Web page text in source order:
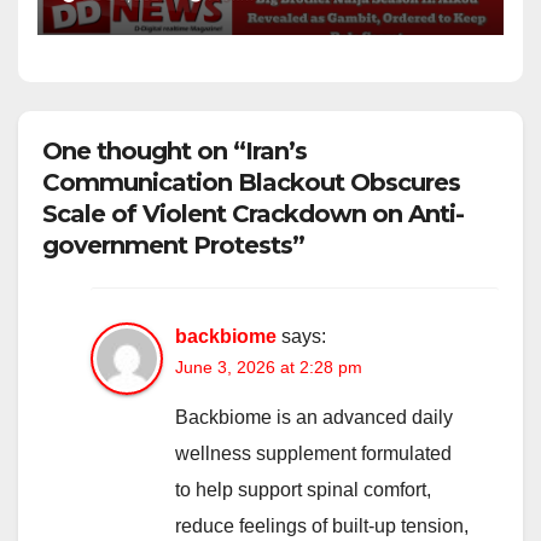
One thought on “Iran’s
Communication Blackout Obscures
Scale of Violent Crackdown on Anti-
government Protests”
backbiome says:
June 3, 2026 at 2:28 pm
Backbiome is an advanced daily
wellness supplement formulated
to help support spinal comfort,
reduce feelings of built-up tension,